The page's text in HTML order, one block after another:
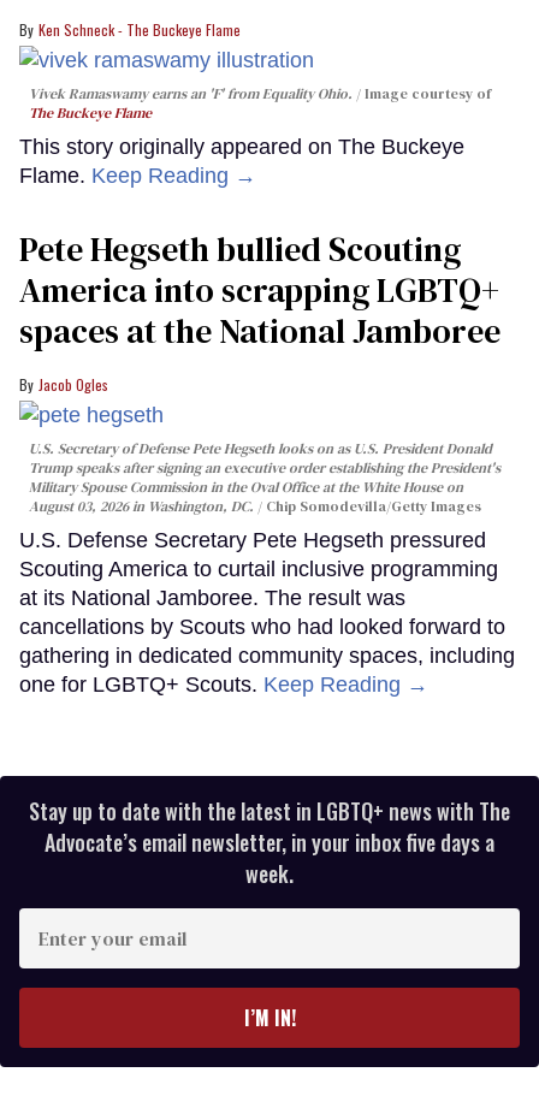
Ken Schneck - The Buckeye Flame
Vivek Ramaswamy earns an 'F' from Equality Ohio.
Image courtesy of
The Buckeye Flame
This story originally appeared on The Buckeye
Flame. Keep Reading →
Pete Hegseth bullied Scouting
America into scrapping LGBTQ+
spaces at the National Jamboree
Jacob Ogles
U.S. Secretary of Defense Pete Hegseth looks on as U.S. President Donald
Trump speaks after signing an executive order establishing the President's
Military Spouse Commission in the Oval Office at the White House on
August 03, 2026 in Washington, DC.
Chip Somodevilla/Getty Images
U.S. Defense Secretary Pete Hegseth pressured
Scouting America to curtail inclusive programming
at its National Jamboree. The result was
cancellations by Scouts who had looked forward to
gathering in dedicated community spaces, including
one for LGBTQ+ Scouts. Keep Reading →
Stay up to date with the latest in LGBTQ+ news with The
Advocate’s email newsletter, in your inbox five days a
week.
your
I’M IN!